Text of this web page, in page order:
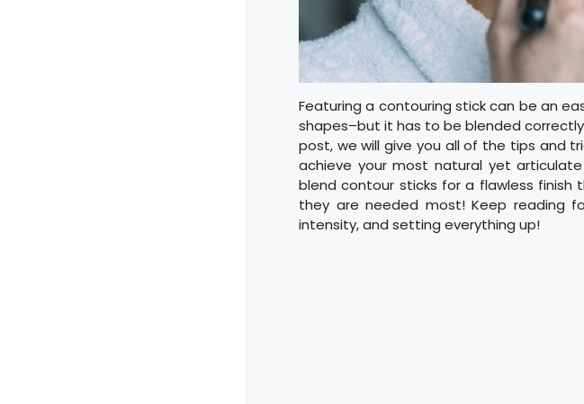
Featuring a contouring stick can be an
shapes–but it has to be blended
post, we will give you all of the tips and
achieve your most natural yet
blend contour sticks for a flawless finish
they are needed most! Keep reading
intensity, and setting everything up!